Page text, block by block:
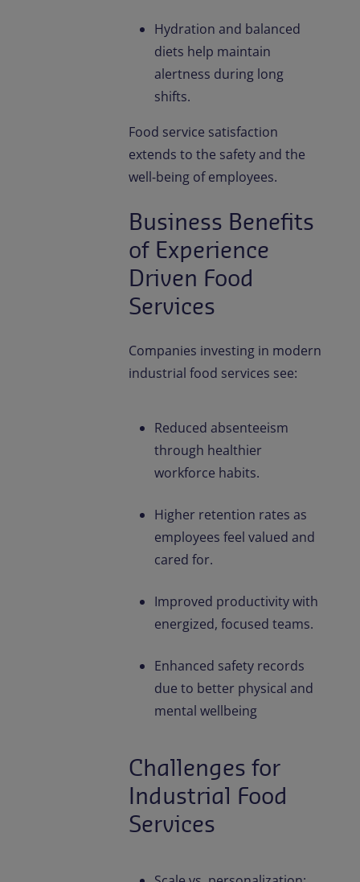
Hydration and balanced
diets help maintain
alertness during long
shifts.
Food service satisfaction
extends to the safety and the
well-being of employees.
Business Benefits
of Experience
Driven Food
Services
Companies investing in modern
industrial food services see:
Reduced absenteeism
through healthier
workforce habits.
Higher retention rates as
employees feel valued and
cared for.
Improved productivity with
energized, focused teams.
Enhanced safety records
due to better physical and
mental wellbeing
Challenges for
Industrial Food
Services